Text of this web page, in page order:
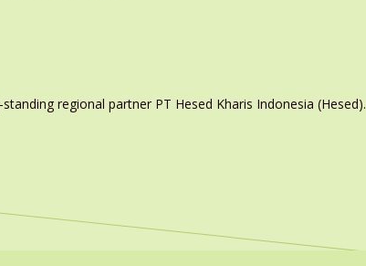
regional partner PT Hesed Kharis Indonesia (Hesed).